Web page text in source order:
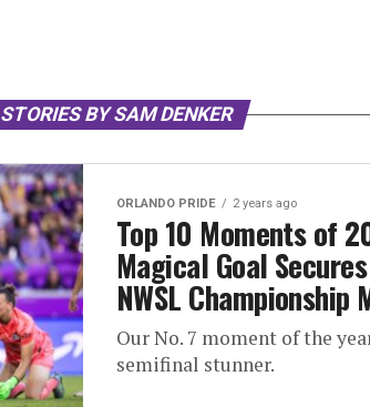
STORIES BY SAM DENKER
ORLANDO PRIDE 2 years ago
Top 10 Moments of
Magical Goal
NWSL Championship
Our No. 7 moment of the
semifinal stunner.